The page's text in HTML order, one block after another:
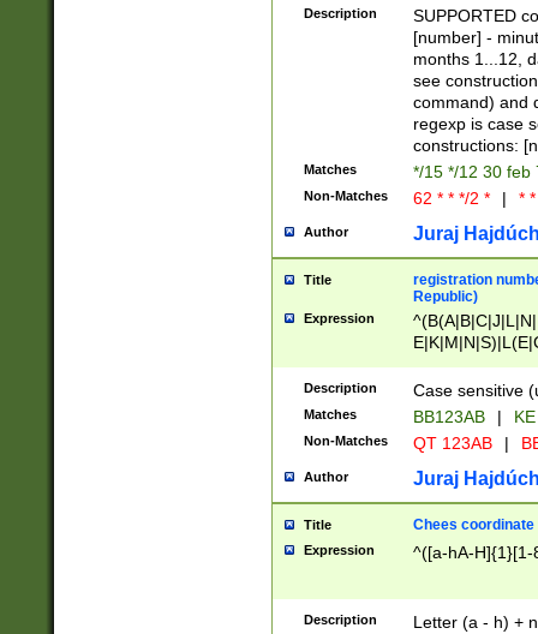
(([1-
{1}){1})))
([0-
{1})|((\*\/
Description
SUPPORTED
[number] -
months 1...12,
see
command) and
regexp is case
constructions:
Matches */15 */12 30 feb
Non-Matches 62 * * */2 * | *
Author Juraj
Title
registration
Republic)
Expression
{2})$
Description Case sensitive
Matches BB123AB |
Non-Matches QT 123AB |
Author Juraj
Title Chees coordinate
Expression ^([a-hA-H]{1}[1-
Description Letter (a - h) +